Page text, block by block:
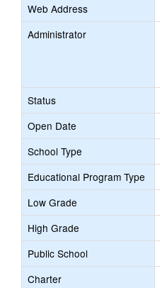
Web Address
Administrator
Status
Open Date
School Type
Educational Program Type
Low Grade
High Grade
Public School
Charter